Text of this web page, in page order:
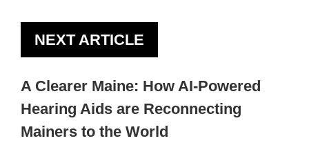
NEXT ARTICLE
A Clearer Maine: How AI-Powered
Hearing Aids are Reconnecting
Mainers to the World